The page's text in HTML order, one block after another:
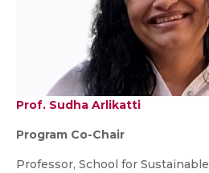
Prof. Sudha Arlikatti
Program Co-Chair
Professor, School for